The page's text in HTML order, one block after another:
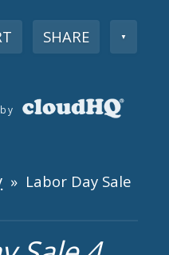
SHARE ▼
by
» Labor Day Sale